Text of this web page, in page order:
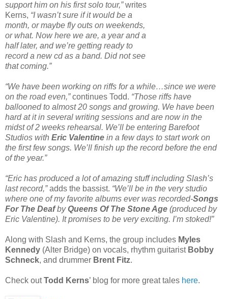
support him on his first solo tour,”writes
Kerns, “I wasn’t sure if it would be a
month, or maybe fly outs on weekends,
or what. Now here we are, a year and a
half later, and we’re getting ready to
record a new cd as a band. Did not see
that coming.”
“We have been working on riffs for a while…since we were
on the road even,”continues Todd. “Those riffs have
ballooned to almost 20 songs and growing. We have been
hard at it in several writing sessions and are now in the
midst of 2 weeks rehearsal. We’ll be entering Barefoot
Studios with Eric Valentine in a few days to start work on
the first few songs. We’ll finish up the record before the end
of the year.”
“Eric has produced a lot of amazing stuff including Slash’s
last record,”adds the bassist. “We’ll be in the very studio
where one of my favorite albums ever was recorded-Songs
For The DeafbyQueens Of The Stone Age (produced by
Eric Valentine). It promises to be very exciting. I’m stoked!”
Along with Slash and Kerns, the group includes Myles
Kennedy (Alter Bridge) on vocals, rhythm guitarist Bobby
Schneck, and drummer Brent Fitz.
Check outTodd Kerns’ blog for more great tales here.